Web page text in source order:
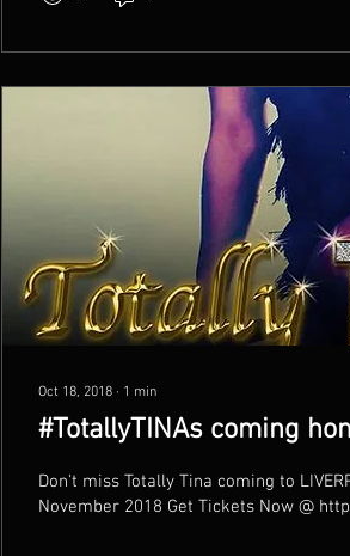
Oct 18, 2018 ∙ 1 min
#TotallyTINAs coming
Don't miss Totally Tina coming to
November 2018 Get Tickets